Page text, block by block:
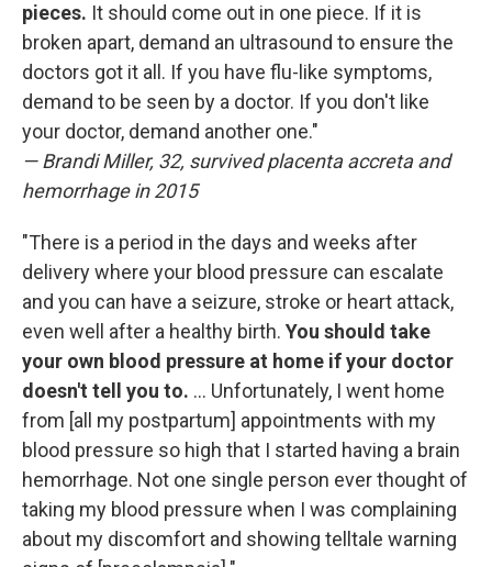
pieces. It should come out in one piece. If it is
broken apart, demand an ultrasound to ensure the
doctors got it all. If you have flu-like symptoms,
demand to be seen by a doctor. If you don't like
your doctor, demand another one."
— Brandi Miller, 32, survived placenta accreta and
hemorrhage in 2015
"There is a period in the days and weeks after
delivery where your blood pressure can escalate
and you can have a seizure, stroke or heart attack,
even well after a healthy birth. You should take
your own blood pressure at home if your doctor
doesn't tell you to. ... Unfortunately, I went home
from [all my postpartum] appointments with my
blood pressure so high that I started having a brain
hemorrhage. Not one single person ever thought of
taking my blood pressure when I was complaining
about my discomfort and showing telltale warning